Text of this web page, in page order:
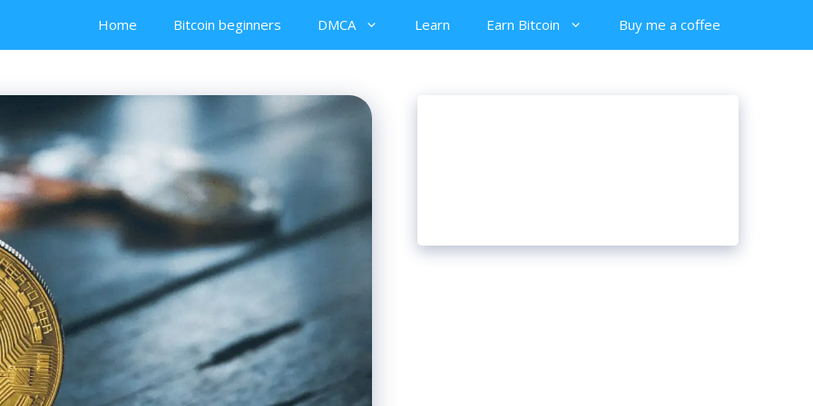
Home Bitcoin beginners DMCA Learn Earn Bitcoin Buy me a coffee